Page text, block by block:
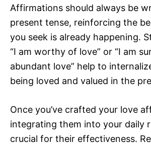
Affirmations should always be
present tense, reinforcing the
you seek is already happening.
“I am worthy of love” or “I am
abundant love” help to
being loved and valued in the
Once you’ve crafted your love
integrating them into your daily
crucial for their effectiveness.